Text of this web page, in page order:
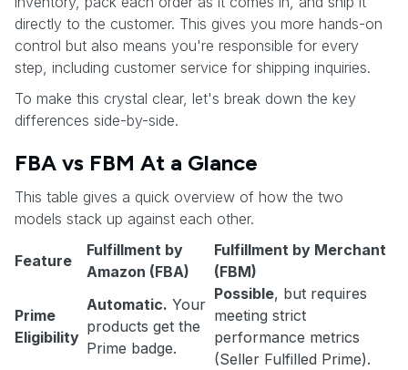
directly to the customer. This gives you more hands-on
control but also means you're responsible for every
step, including customer service for shipping inquiries.
To make this crystal clear, let's break down the key
differences side-by-side.
FBA vs FBM At a Glance
This table gives a quick overview of how the two
models stack up against each other.
Feature
Fulfillment by
Amazon (FBA)
Fulfillment by Merchant
(FBM)
Prime
Eligibility
Automatic. Your
products get the
Prime badge.
Possible, but requires
meeting strict
performance metrics
(Seller Fulfilled Prime).